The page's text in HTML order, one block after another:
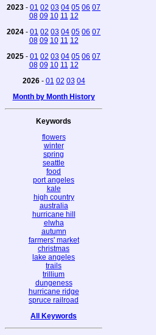
2023 - 01 02 03 04 05 06 07
08 09 10 11 12
2024 - 01 02 03 04 05 06 07
08 09 10 11 12
2025 - 01 02 03 04 05 06 07
08 09 10 11 12
2026- 01 02 03 04
Month by Month History
Keywords
flowers
winter
spring
seattle
food
port angeles
kale
high country
australia
hurricane hill
elwha
autumn
farmers' market
christmas
lake angeles
trails
trillium
dungeness
hurricane ridge
spruce railroad
All Keywords